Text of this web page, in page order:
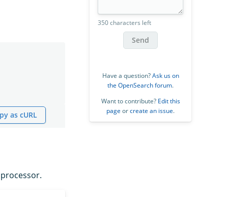
as cURL
processor.
350 characters left
Send
Have a question?Ask us on
the OpenSearch forum.
Want to contribute? Edit this
page orcreate an issue.